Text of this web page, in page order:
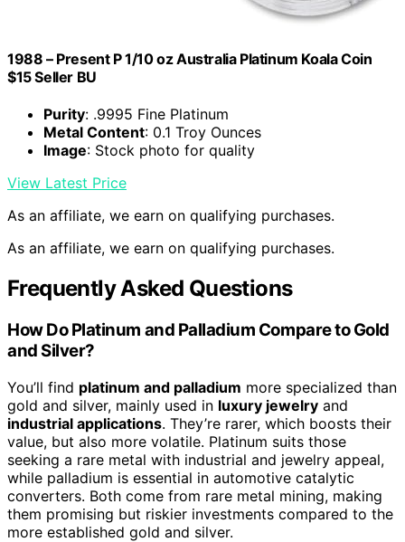
1988 – Present P 1/10 oz Australia Platinum Koala Coin
$15 Seller BU
Purity: .9995 Fine Platinum
Metal Content: 0.1 Troy Ounces
Image: Stock photo for quality
View Latest Price
As an affiliate, we earn on qualifying purchases.
As an affiliate, we earn on qualifying purchases.
Frequently Asked Questions
How Do Platinum and Palladium Compare to Gold
and Silver?
You’ll find platinum and palladium more specialized than
gold and silver, mainly used in luxury jewelry and
industrial applications. They’re rarer, which boosts their
value, but also more volatile. Platinum suits those
seeking a rare metal with industrial and jewelry appeal,
while palladium is essential in automotive catalytic
converters. Both come from rare metal mining, making
them promising but riskier investments compared to the
more established gold and silver.